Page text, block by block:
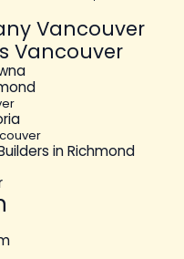
Vancouver
Vancouver
in Richmond